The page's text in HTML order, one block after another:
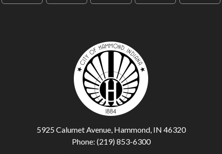
5925 Calumet Avenue, Hammond, IN 46320
Phone: (219) 853-6300